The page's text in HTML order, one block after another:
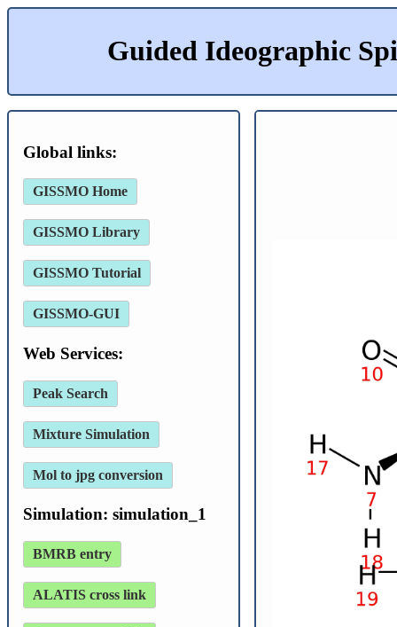
Guided Ideographic
Global links:
GISSMO Home
GISSMO Library
GISSMO Tutorial
GISSMO-GUI
Web Services:
Peak Search
Mixture Simulation
Mol to jpg conversion
Simulation: simulation_1
BMRB entry
ALATIS cross link